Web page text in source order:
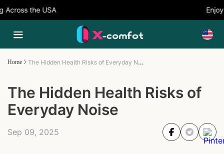
the USA Enjoy
Home The Hidden Health Risks of Everyday Noise
The Hidden Health Risks of
Everyday Noise
Sep 09, 2025